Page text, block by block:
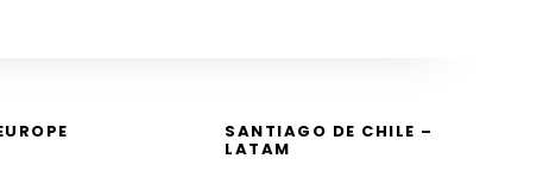
SANTIAGO DE CHILE –
LATAM